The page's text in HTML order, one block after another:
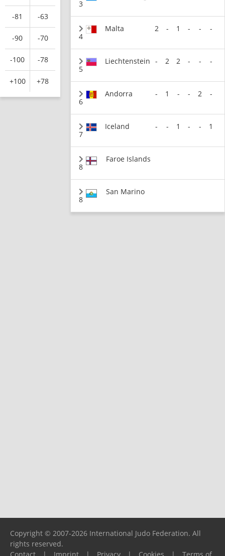
-81 -63
-90 -70
-100 -78
+100 +78
3
4
Malta 2 - 1 - - -
5
Liechtenstein - 2 2 - - -
6
Andorra - 1 - - 2 -
7
Iceland - - 1 - - 1
8
Faroe Islands
8
San Marino
Copyright © 2007-2026 International Judo Federation. All
rights reserved.